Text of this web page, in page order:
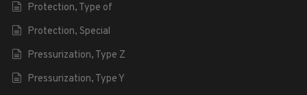
Protection, Type of
Protection, Special
Pressurization, Type Z
Pressurization, Type Y